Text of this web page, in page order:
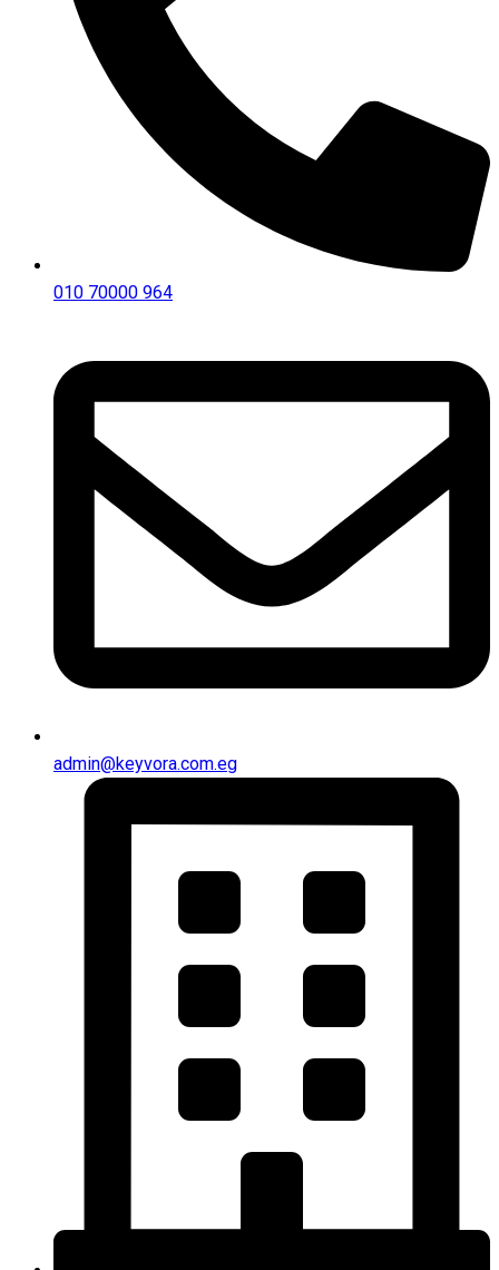
010 70000 964
admin@keyvora.com.eg